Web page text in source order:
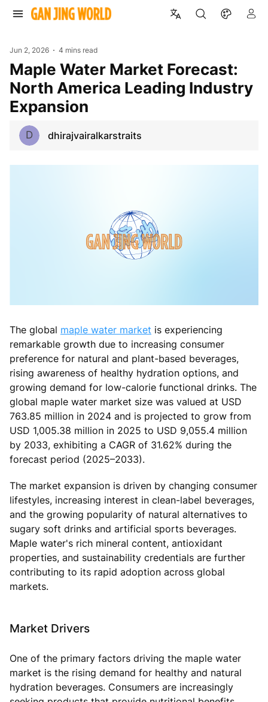
Jun 2, 2026 4 mins read
Maple Water Market Forecast:
North America Leading Industry
Expansion
D dhirajvairalkarstraits
The global maple water market is experiencing
remarkable growth due to increasing consumer
preference for natural and plant-based beverages,
rising awareness of healthy hydration options, and
growing demand for low-calorie functional drinks. The
global maple water market size was valued at USD
763.85 million in 2024 and is projected to grow from
USD 1,005.38 million in 2025 to USD 9,055.4 million
by 2033, exhibiting a CAGR of 31.62% during the
forecast period (2025–2033).
The market expansion is driven by changing consumer
lifestyles, increasing interest in clean-label beverages,
and the growing popularity of natural alternatives to
sugary soft drinks and artificial sports beverages.
Maple water's rich mineral content, antioxidant
properties, and sustainability credentials are further
contributing to its rapid adoption across global
markets.
Market Drivers
One of the primary factors driving the maple water
market is the rising demand for healthy and natural
hydration beverages. Consumers are increasingly